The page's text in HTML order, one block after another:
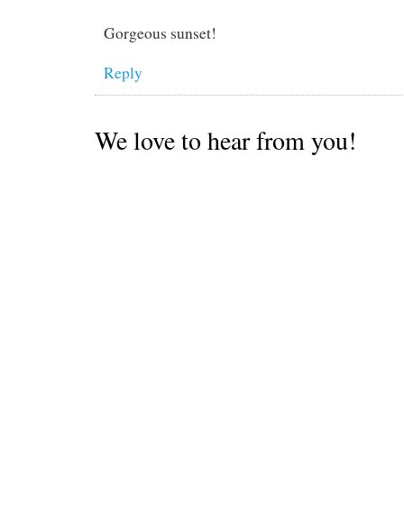
Gorgeous sunset!
Reply
We love to hear from you!